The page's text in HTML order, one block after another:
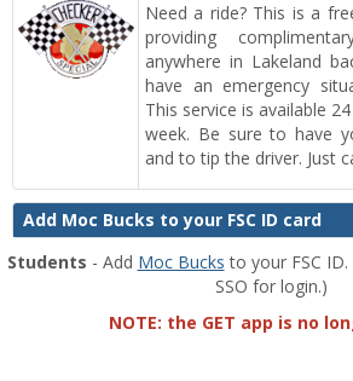
Need a ride? This is a
providing
anywhere in Lakeland
have an emergency
This service is available
week. Be sure to have
and to tip the driver. Just
Add Moc Bucks to your FSC ID card
Students - Add Moc Bucks to your FSC
SSO for login.)
NOTE: the GET app is no